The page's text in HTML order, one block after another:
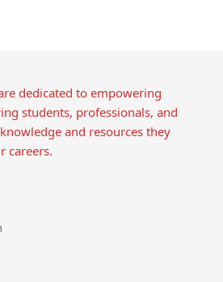
dedicated to empowering
students, professionals, and
and resources they
careers.